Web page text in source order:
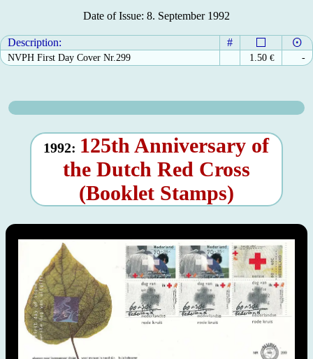
Date of Issue: 8. September 1992
Description: #
NVPH First Day Cover Nr.299 1.50 € -
1992: 125th Anniversary of
the Dutch Red Cross
(Booklet Stamps)